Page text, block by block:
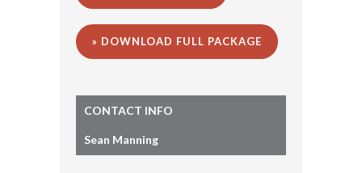
» DOWNLOAD FULL PACKAGE
CONTACT INFO
Sean Manning